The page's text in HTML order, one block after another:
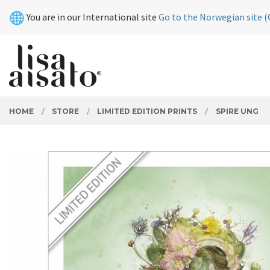
contents
You are in our International site Go to the Norwegian site
PRODUCTS
Close
HOME STORE LIMITED EDITION PRINTS SPIRE UNG